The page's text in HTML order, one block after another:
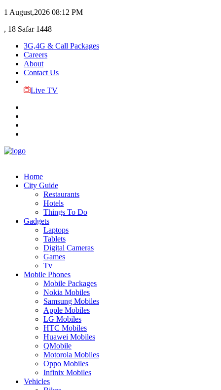
1 August,2026 08:12 PM
, 18 Safar 1448
3G,4G & Call Packages
Careers
About
Contact Us
Live TV
Home
City Guide
Restaurants
Hotels
Things To Do
Gadgets
Laptops
Tablets
Digital Cameras
Games
Tv
Mobile Phones
Mobile Packages
Nokia Mobiles
Samsung Mobiles
Apple Mobiles
LG Mobiles
HTC Mobiles
Huawei Mobiles
QMobile
Motorola Mobiles
Oppo Mobiles
Infinix Mobiles
Vehicles